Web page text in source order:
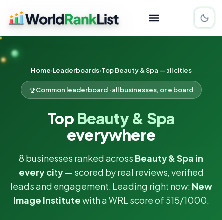
Home Leaderboards Top Beauty & Spa — all cities
Common leaderboard · all businesses, one board
Top Beauty & Spa
everywhere
8 businesses ranked across Beauty & Spa in
every city— scored by real reviews, verified
leads and engagement. Leading right now: New
Image Institutewith a WRL score of 515/1000.